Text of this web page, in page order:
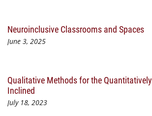
Neuroinclusive Classrooms and Spaces
June 3, 2025
Qualitative Methods for the Quantitatively
Inclined
July 18, 2023